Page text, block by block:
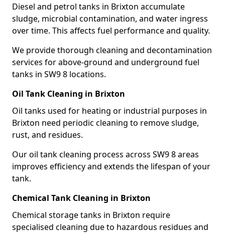
Diesel and petrol tanks in Brixton accumulate
sludge, microbial contamination, and water ingress
over time. This affects fuel performance and quality.
We provide thorough cleaning and decontamination
services for above-ground and underground fuel
tanks in SW9 8 locations.
Oil Tank Cleaning in Brixton
Oil tanks used for heating or industrial purposes in
Brixton need periodic cleaning to remove sludge,
rust, and residues.
Our oil tank cleaning process across SW9 8 areas
improves efficiency and extends the lifespan of your
tank.
Chemical Tank Cleaning in Brixton
Chemical storage tanks in Brixton require
specialised cleaning due to hazardous residues and